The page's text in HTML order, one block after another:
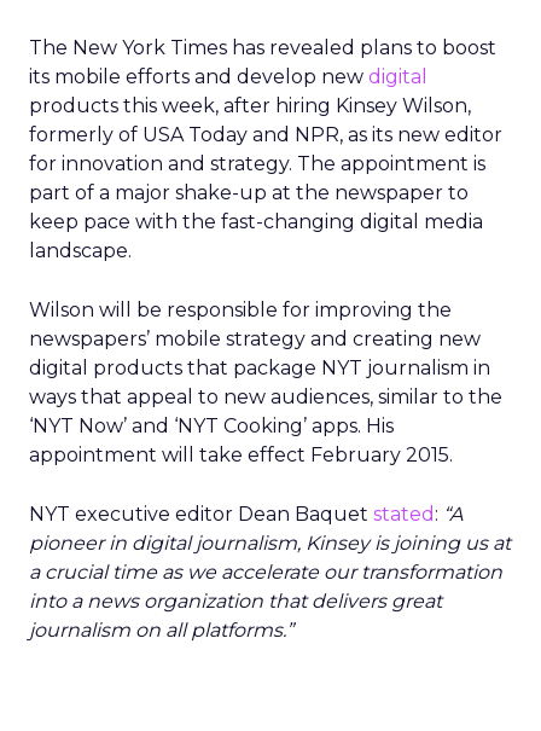
The New York Times has revealed plans to boost
its mobile efforts and develop new digital
products this week, after hiring Kinsey Wilson,
formerly of USA Today and NPR, as its new editor
for innovation and strategy. The appointment is
part of a major shake-up at the newspaper to
keep pace with the fast-changing digital media
landscape.
Wilson will be responsible for improving the
newspapers’ mobile strategy and creating new
digital products that package NYT journalism in
ways that appeal to new audiences, similar to the
‘NYT Now’ and ‘NYT Cooking’ apps. His
appointment will take effect February 2015.
NYT executive editor Dean Baquet stated : “A
pioneer in digital journalism, Kinsey is joining us at
a crucial time as we accelerate our transformation
into a news organization that delivers great
journalism on all platforms.”